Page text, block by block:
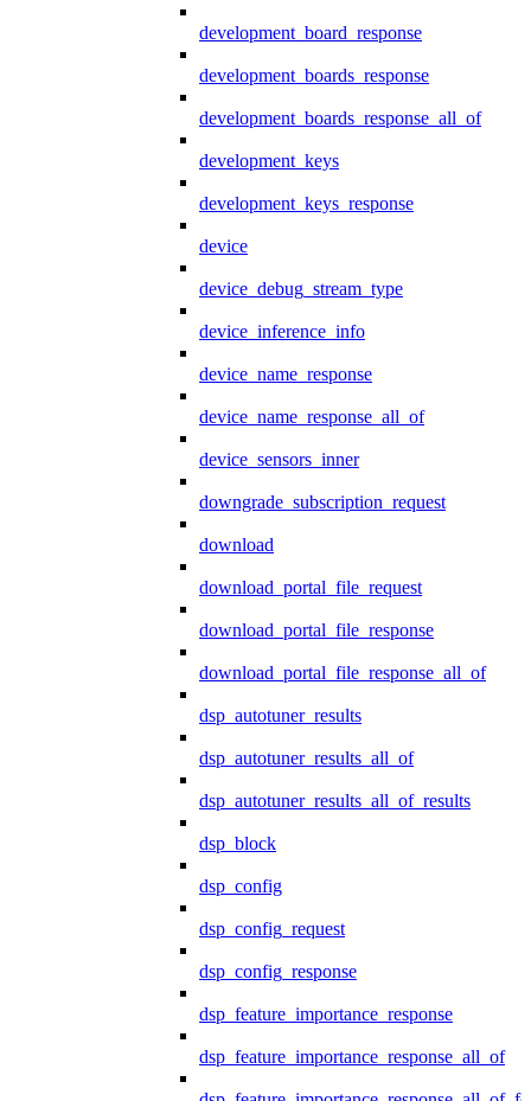
development_board_response
development_boards_response
development_boards_response_all_of
development_keys
development_keys_response
device
device_debug_stream_type
device_inference_info
device_name_response
device_name_response_all_of
device_sensors_inner
downgrade_subscription_request
download
download_portal_file_request
download_portal_file_response
download_portal_file_response_all_of
dsp_autotuner_results
dsp_autotuner_results_all_of
dsp_autotuner_results_all_of_results
dsp_block
dsp_config
dsp_config_request
dsp_config_response
dsp_feature_importance_response
dsp_feature_importance_response_all_of